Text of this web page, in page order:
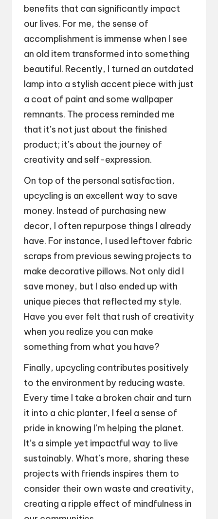
benefits that can significantly impact
our lives. For me, the sense of
accomplishment is immense when I see
an old item transformed into something
beautiful. Recently, I turned an outdated
lamp into a stylish accent piece with just
a coat of paint and some wallpaper
remnants. The process reminded me
that it’s not just about the finished
product; it’s about the journey of
creativity and self-expression.
On top of the personal satisfaction,
upcycling is an excellent way to save
money. Instead of purchasing new
decor, I often repurpose things I already
have. For instance, I used leftover fabric
scraps from previous sewing projects to
make decorative pillows. Not only did I
save money, but I also ended up with
unique pieces that reflected my style.
Have you ever felt that rush of creativity
when you realize you can make
something from what you have?
Finally, upcycling contributes positively
to the environment by reducing waste.
Every time I take a broken chair and turn
it into a chic planter, I feel a sense of
pride in knowing I’m helping the planet.
It’s a simple yet impactful way to live
sustainably. What’s more, sharing these
projects with friends inspires them to
consider their own waste and creativity,
creating a ripple effect of mindfulness in